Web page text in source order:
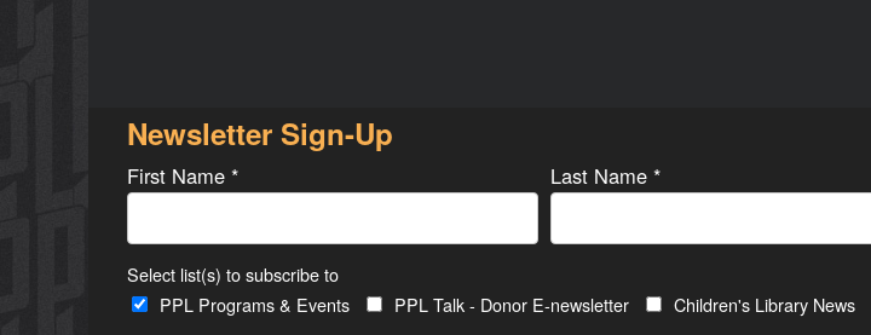
Newsletter Sign-Up
First Name* Last Name*
Select list(s) to subscribe to
PPL Programs & Events
PPL Talk - Donor E-newsletter Children's Library News